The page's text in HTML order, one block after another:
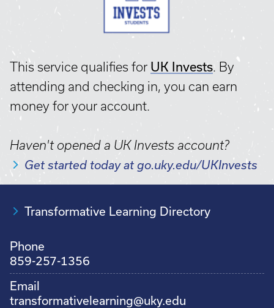
This service qualifies for UK Invests. By
attending and checking in, you can earn
money for your account.
Haven't opened a UK Invests account?
Get started today at go.uky.edu/UKInvests
Transformative Learning Directory
Phone
859-257-1356
Email
transformativelearning@uky.edu